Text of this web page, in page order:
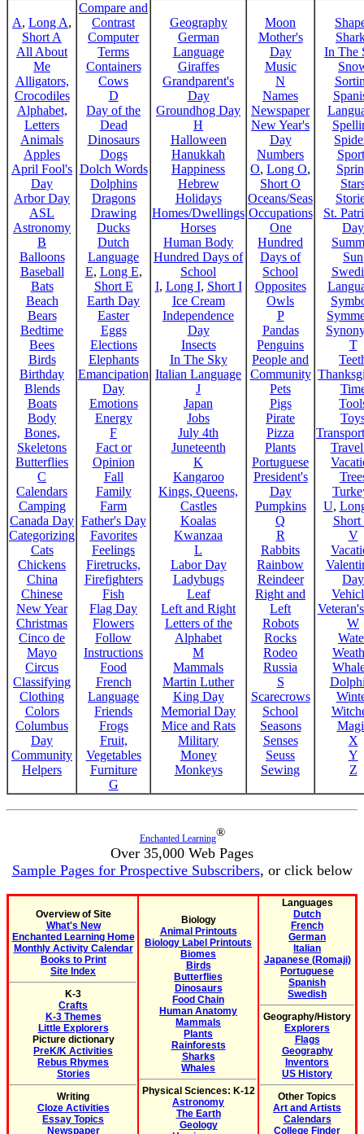
A, Long A,
Short A
All About
Me
Alligators,
Crocodiles
Alphabet,
Letters
Animals
Apples
April Fool's
Day
Arbor Day
ASL
Astronomy
B
Balloons
Baseball
Bats
Beach
Bears
Bedtime
Bees
Birds
Birthday
Blends
Boats
Body
Bones,
Skeletons
Butterflies
C
Calendars
Camping
Canada Day
Categorizing
Cats
Chickens
China
Chinese
New Year
Christmas
Cinco de
Mayo
Circus
Classifying
Clothing
Colors
Columbus
Day
Community
Helpers
Compare and
Contrast
Computer
Terms
Containers
Cows
D
Day of the
Dead
Dinosaurs
Dogs
Dolch Words
Dolphins
Dragons
Drawing
Ducks
Dutch
Language
E, Long E,
Short E
Earth Day
Easter
Eggs
Elections
Elephants
Emancipation
Day
Emotions
Energy
F
Fact or
Opinion
Fall
Family
Farm
Father's Day
Favorites
Feelings
Firetrucks,
Firefighters
Fish
Flag Day
Flowers
Follow
Instructions
Food
French
Language
Friends
Frogs
Fruit,
Vegetables
Furniture
G
Geography
German
Language
Giraffes
Grandparent's
Day
Groundhog Day
H
Halloween
Hanukkah
Happiness
Hebrew
Holidays
Homes/Dwellings
Horses
Human Body
Hundred Days of
School
I, Long I, Short I
Ice Cream
Independence
Day
Insects
In The Sky
Italian Language
J
Japan
Jobs
July 4th
Juneteenth
K
Kangaroo
Kings, Queens,
Castles
Koalas
Kwanzaa
L
Labor Day
Ladybugs
Leaf
Left and Right
Letters of the
Alphabet
M
Mammals
Martin Luther
King Day
Memorial Day
Mice and Rats
Military
Money
Monkeys
Moon
Mother's
Day
Music
N
Names
Newspaper
New Year's
Day
Numbers
O, Long O,
Short O
Oceans/Seas
Occupations
One
Hundred
Days of
School
Opposites
Owls
P
Pandas
Penguins
People and
Community
Pets
Pigs
Pirate
Pizza
Plants
Portuguese
President's
Day
Pumpkins
Q
R
Rabbits
Rainbow
Reindeer
Right and
Left
Robots
Rocks
Rodeo
Russia
S
Scarecrows
School
Seasons
Senses
Seuss
Sewing
In The
St.
Day
Sun
T
U,
Short
V
Day
W
X
Y
Z
Enchanted Learning®
Over 35,000 Web Pages
Sample Pages for Prospective Subscribers, or click below
Overview of Site
What's New
Enchanted Learning Home
Monthly Activity Calendar
Books to Print
Site Index
K-3
Crafts
K-3 Themes
Little Explorers
Picture dictionary
PreK/K Activities
Rebus Rhymes
Stories
Writing
Cloze Activities
Essay Topics
Newspaper
Biology
Animal Printouts
Biology Label Printouts
Biomes
Birds
Butterflies
Dinosaurs
Food Chain
Human Anatomy
Mammals
Plants
Rainforests
Sharks
Whales
Physical Sciences: K-12
Astronomy
The Earth
Geology
Languages
Dutch
French
German
Italian
Japanese (Romaji)
Portuguese
Spanish
Swedish
Geography/History
Explorers
Flags
Geography
Inventors
US History
Other Topics
Art and Artists
Calendars
College Finder